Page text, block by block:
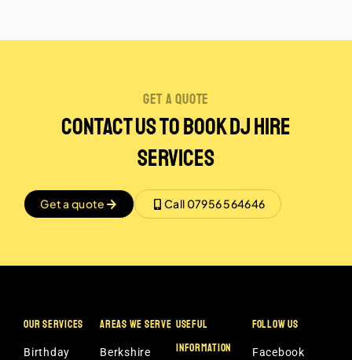
get a quote
Contact Us to book dj hire
services
Get a quote Call 07956 564646
OUR SERVICES
Birthday
AREAS WE SERVE
Berkshire
USEFUL
INFORMATION
FOLLOW US
Facebook